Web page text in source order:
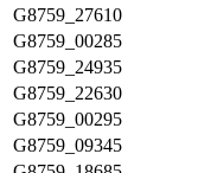
G8759_27610
G8759_00285
G8759_24935
G8759_22630
G8759_00295
G8759_09345